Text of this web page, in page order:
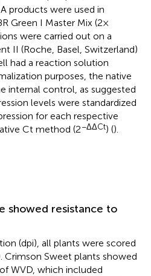
products were used in
Green I Master Mix (2×
were carried out on a
II (Roche, Basel, Switzerland)
had a reaction solution
purposes, the native
internal control, as suggested
levels were standardized
for each respective
Ct method (2−ΔΔCt) ().
showed resistance to
(dpi), all plants were scored
Crimson Sweet plants showed
WVD, which included